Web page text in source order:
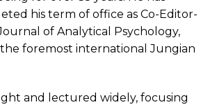
his term of office as Co-Editor-
of Analytical Psychology,
foremost international Jungian
and lectured widely, focusing